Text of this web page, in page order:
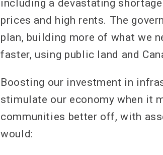
including a devastating
prices and high rents. The
plan, building more of what we
faster, using public land and
Boosting our investment in
stimulate our economy when it
communities better off, with
would: